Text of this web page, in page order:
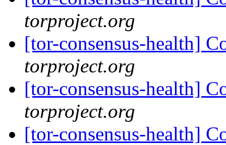
torproject.org
[tor-consensus-health]
torproject.org
[tor-consensus-health]
torproject.org
[tor-consensus-health]